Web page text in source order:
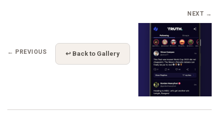
← PREVIOUS ↩ Back to Gallery
NEXT →